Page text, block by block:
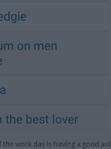
work day is having a good